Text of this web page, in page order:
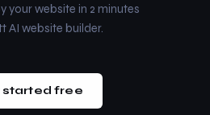
your website in 2 minutes
AI website builder.
started free